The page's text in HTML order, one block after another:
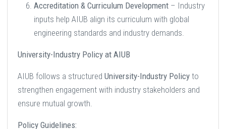
Accreditation & Curriculum Development – Industry
inputs help AIUB align its curriculum with global
engineering standards and industry demands.
University-Industry Policy at AIUB
AIUB follows a structured University-Industry Policy to
strengthen engagement with industry stakeholders and
ensure mutual growth.
Policy Guidelines: